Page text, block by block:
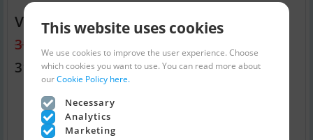
Vancouver 28
31,843 EUR
31,320 EUR
This website uses cookies
We use cookies to improve the user experience. Choose
which cookies you want to use. You can read more about
ourCookie Policy here.
Necessary
Analytics
Marketing